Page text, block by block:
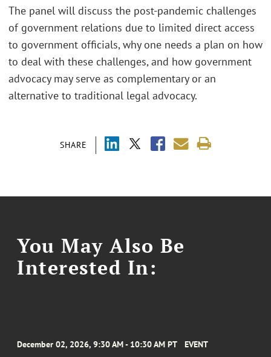
SHARE
The panel will discuss the post-pandemic challenges
of government relations due to limited direct access
to government officials, why one needs a plan on how
to deal with these challenges, and how government
advocacy may serve as complementary or an
alternative to traditional legal advocacy.
You May Also Be
Interested In:
December 02, 2026, 9:30 AM - 10:30 AM PT EVENT